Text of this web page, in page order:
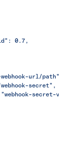
0.7,
url/
secret",
secret-